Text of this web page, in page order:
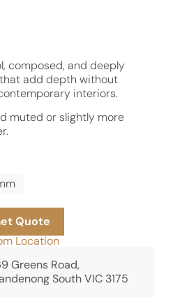
composed, and deeply
add depth without
interiors.
muted or slightly more
Quote
Location
Greens Road,
South VIC 3175